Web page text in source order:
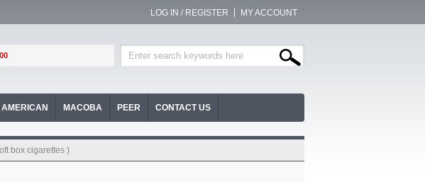
LOG IN / REGISTER MY ACCOUNT
MACOBA PEER CONTACT US
box cigarettes )